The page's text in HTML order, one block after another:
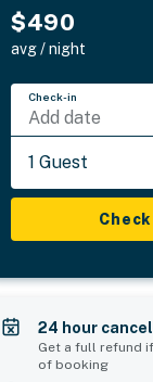
$490
avg / night
Check-in
Add date
1 Guest
24 hour
Get a full refund
of booking